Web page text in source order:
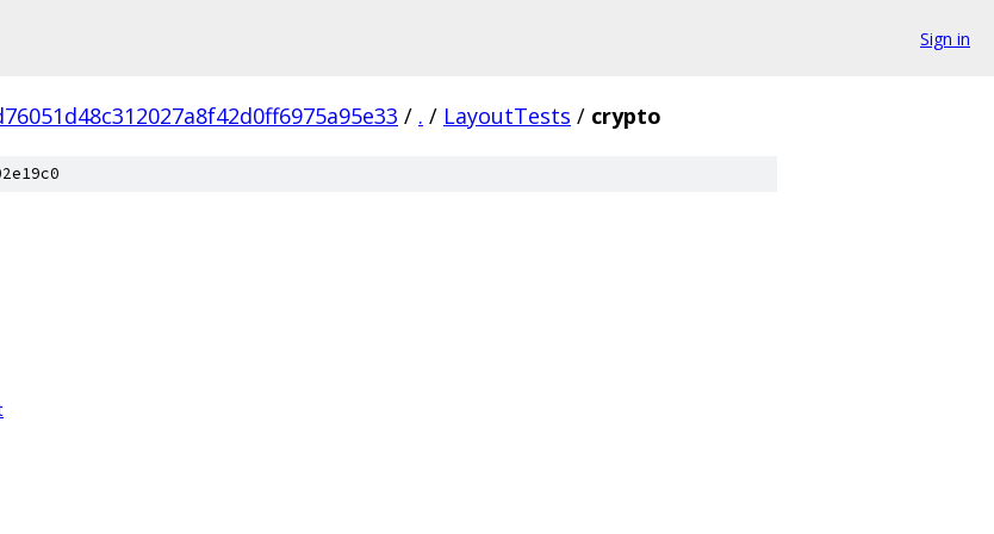
Sign in
/ . / LayoutTests / crypto